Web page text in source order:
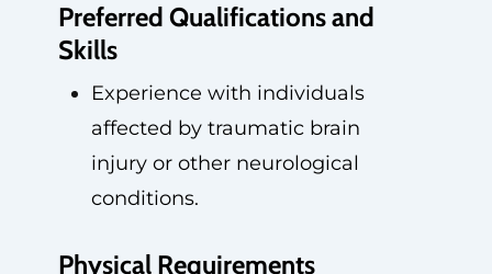
Preferred Qualifications and
Skills
Experience with individuals
affected by traumatic brain
injury or other neurological
conditions.
Physical Requirements